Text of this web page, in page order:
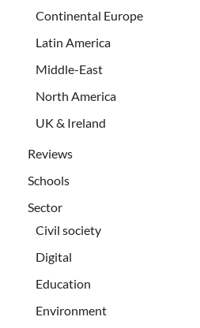
Continental Europe
Latin America
Middle-East
North America
UK & Ireland
Reviews
Schools
Sector
Civil society
Digital
Education
Environment